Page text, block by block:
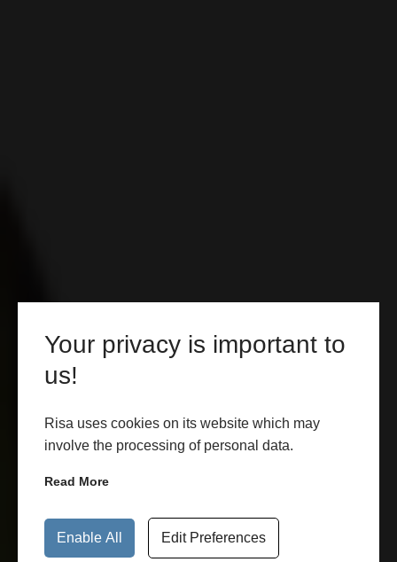
Your privacy is important to
us!
Risa uses cookies on its website which may
involve the processing of personal data.
Read More
Enable All Edit Preferences